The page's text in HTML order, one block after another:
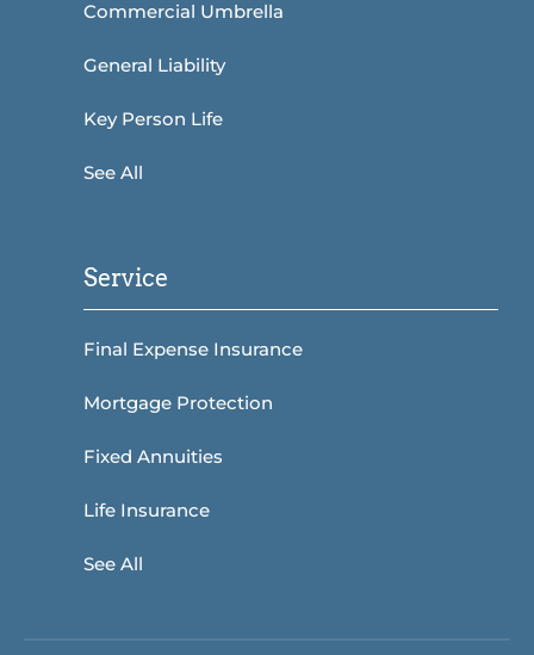
Commercial Umbrella
General Liability
Key Person Life
See All
Service
Final Expense Insurance
Mortgage Protection
Fixed Annuities
Life Insurance
See All